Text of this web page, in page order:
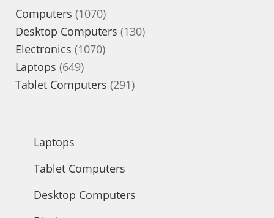
Computers 10701070
products
Desktop Computers 130130
Electronics 10701070
Laptops 649649
products
Tablet Computers 291291
Laptops
Tablet Computers
Desktop Computers